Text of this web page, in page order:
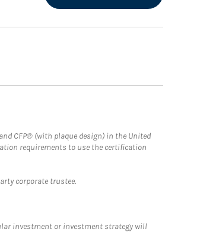
CFP® (with plaque design) in the United
requirements to use the certification
corporate trustee.
investment or investment strategy will